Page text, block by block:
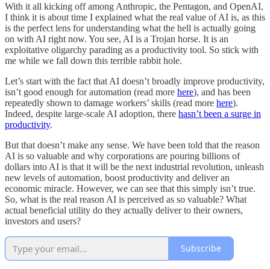
With it all kicking off among Anthropic, the Pentagon, and OpenAI,
I think it is about time I explained what the real value of AI is, as this
is the perfect lens for understanding what the hell is actually going
on with AI right now. You see, AI is a Trojan horse. It is an
exploitative oligarchy parading as a productivity tool. So stick with
me while we fall down this terrible rabbit hole.
Let’s start with the fact that AI doesn’t broadly improve productivity,
isn’t good enough for automation (read more here), and has been
repeatedly shown to damage workers’ skills (read more here).
Indeed, despite large-scale AI adoption, there hasn’t been a surge in
productivity.
But that doesn’t make any sense. We have been told that the reason
AI is so valuable and why corporations are pouring billions of
dollars into AI is that it will be the next industrial revolution, unleash
new levels of automation, boost productivity and deliver an
economic miracle. However, we can see that this simply isn’t true.
So, what is the real reason AI is perceived as so valuable? What
actual beneficial utility do they actually deliver to their owners,
investors and users?
Subscribe